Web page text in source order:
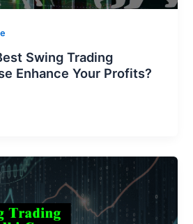
Swing Trading
Enhance Your Profits?